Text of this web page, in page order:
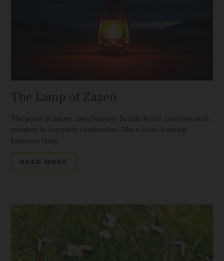
The Lamp of Zazen
The point of zazen, says Shunryu Suzuki Roshi, is to live each
moment in complete combustion, like a clean-burning
kerosene lamp.
READ MORE